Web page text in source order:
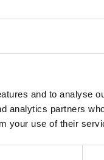
and to analyse
analytics partners
your use of their